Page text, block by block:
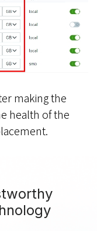
making the
health of the